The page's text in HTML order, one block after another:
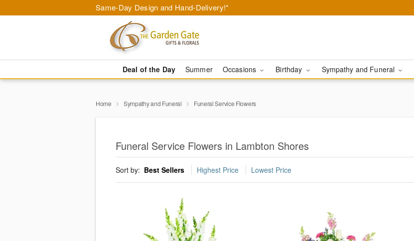
Same-Day Design and Hand-Delivery!*
Deal of the Day Summer Occasions Birthday Sympathy and Funeral
Home Sympathy and Funeral Funeral Service Flowers
Funeral Service Flowers in Lambton Shores
Sort by: Best Sellers Highest Price Lowest Price